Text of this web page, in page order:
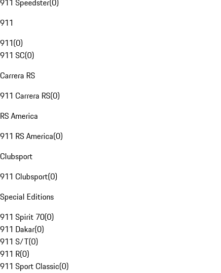
911 Speedster(0)
911
911(0)
911 SC(0)
Carrera RS
911 Carrera RS(0)
RS America
911 RS America(0)
Clubsport
911 Clubsport(0)
Special Editions
911 Spirit 70(0)
911 Dakar(0)
911 S/T(0)
911 R(0)
911 Sport Classic(0)